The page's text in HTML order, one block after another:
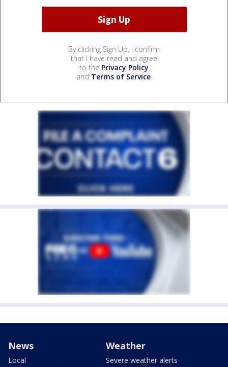
By clicking Sign Up, I confirm
that I have read and agree
to the Privacy Policy
and Terms of Service.
News
Local
Weather
Severe weather alerts